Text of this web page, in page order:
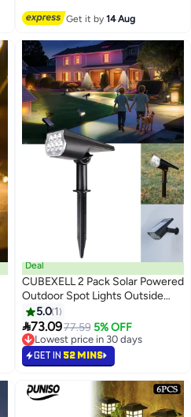
Get it by14 Aug
Deal
CUBEXELL 2 Pack Solar Powered
Outdoor Spot Lights Outside
Waterproof LEDs Landscape
Spotlights Dusk to Dawn for
House Yard Tree, Plants, Walls,
Path, Garden, Statues, Superior
Accent Lamp Warm White
5.0 1
73.0977.59 5% OFF
Lowest price in 30 days
Lowest price in 30 days
GET IN 52 MINS